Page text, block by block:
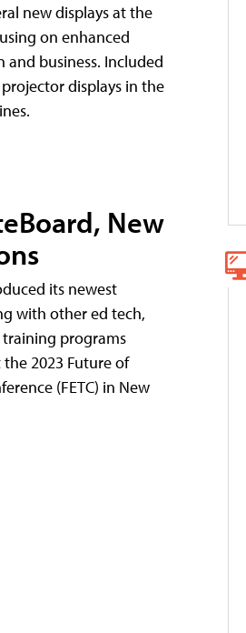
new displays at the
on enhanced
business. Included
displays in the
New
its newest
with other ed tech,
programs
2023 Future of
(FETC) in New